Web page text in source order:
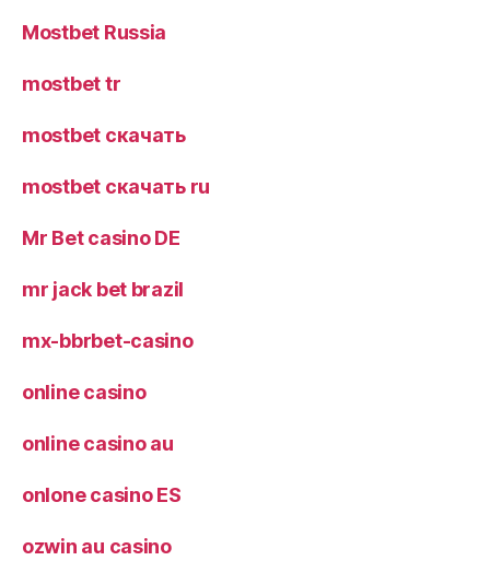
Mostbet Russia
mostbet tr
mostbet скачать
mostbet скачать ru
Mr Bet casino DE
mr jack bet brazil
mx-bbrbet-casino
online casino
online casino au
onlone casino ES
ozwin au casino